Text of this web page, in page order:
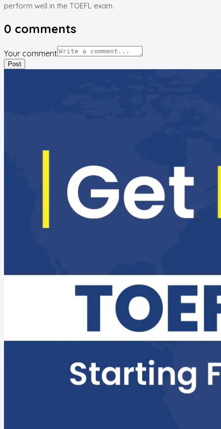
perform well in the TOEFL exam.
0 comments
Your comment
Post